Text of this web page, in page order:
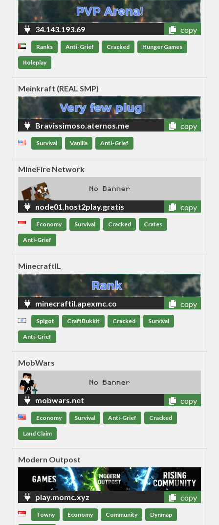
34.143.193.69 copy
Ranks Anti-Grief Cracked Hunger Games
Roleplay
Meinkraft (REAL SMP)
Bravissimoso.aternos.me copy
Survival Vanilla Anti-Grief
MineFire Network
node01.host2play.gratis copy
Economy Survival Cracked Crates
Anti-Grief
MinecraftIL
minecraftil.apexmc.co copy
Spigot CraftBukkit Cracked Survival
Anti-Grief
MobWars
mobwars.net copy
Economy Survival Anti-Grief Cracked
Land Claim
Modern Outpost
play.momc.xyz copy
Towny Economy Community Dynmap